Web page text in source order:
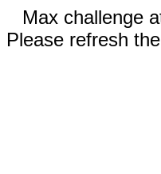
Max challenge
Please refresh